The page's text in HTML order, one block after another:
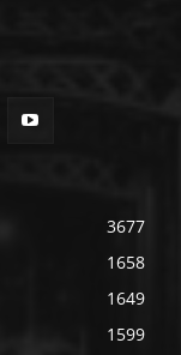
3677
1658
1649
1599